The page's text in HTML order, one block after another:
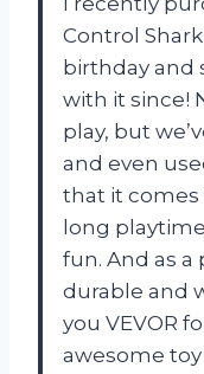
Control
birthday and
with it since!
play, but
and even
that it comes
long
fun. And as
durable and
you VEVOR
awesome